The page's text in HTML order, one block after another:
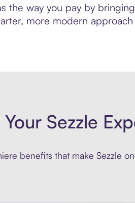
the way you pay by
more modern
Sezzle
benefits that make Sezzle